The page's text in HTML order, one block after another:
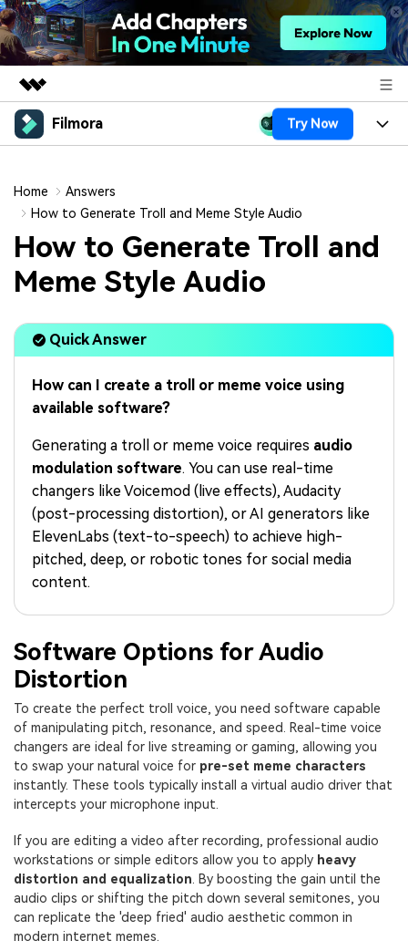
Featured Products
Utility
Overview
About Us
Newsroom
Filmora Try Now
Platforms
Features
Assets
AI
Video/Image
Audio
Texts
Solutions
Marketing & Business
Trending
Video Prompts
150+ FREE video prompts
similar videos
Video Trends
Video Encyclopedia
Learn video editing technical
Content Hub
Explore tips, creation ideas,
and sparkling events
Get inspired by a wide range
of content creators
Create video effects like a
pro just by yourself
Community
Featured Content
Help Center
We're here to help
See how our customers find
success
Affiliate Program
Unlock enterprise-level
parternership
Learn
PRICING
search
Home
Answers
How to Generate Troll and Meme Style Audio
How to Generate Troll and
Meme Style Audio
Quick Answer
How can I create a troll or meme voice using
available software?
Generating a troll or meme voice requires audio
modulation software. You can use real-time
changers like Voicemod (live effects), Audacity
(post-processing distortion), or AI generators like
ElevenLabs (text-to-speech) to achieve high-
pitched, deep, or robotic tones for social media
content.
Software Options for Audio
Distortion
To create the perfect troll voice, you need software capable
of manipulating pitch, resonance, and speed. Real-time voice
changers are ideal for live streaming or gaming, allowing you
to swap your natural voice for pre-set meme characters
instantly. These tools typically install a virtual audio driver that
intercepts your microphone input.
If you are editing a video after recording, professional audio
workstations or simple editors allow you to apply heavy
distortion and equalization . By boosting the gain until the
audio clips or shifting the pitch down several semitones, you
can replicate the 'deep fried' audio aesthetic common in
modern internet memes.